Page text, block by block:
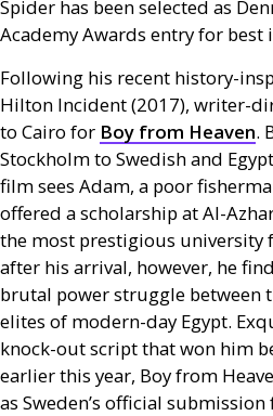
Spider has been selected as
Academy Awards entry for
Following his recent history-
Hilton Incident (2017), writer-
to Cairo for Boy from Heaven.
Stockholm to Swedish and
film sees Adam, a poor
offered a scholarship at Al-
the most prestigious university
after his arrival, however, he
brutal power struggle between
elites of modern-day Egypt.
knock-out script that won him
earlier this year, Boy from
as Sweden’s official submission